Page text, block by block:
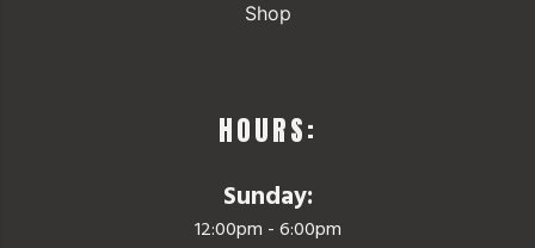
Shop
HOURS:
Sunday:
12:00pm - 6:00pm